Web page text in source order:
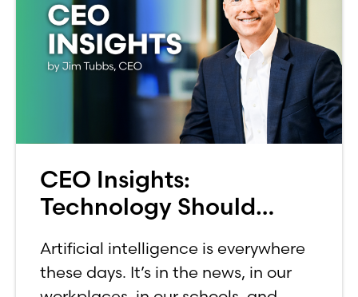
CEO Insights:
Technology Should
Human, Not Less
Artificial intelligence is everywhere
these days. It’s in the news, in our